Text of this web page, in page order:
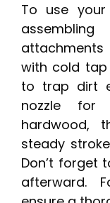
To use
attachments
with cold
to trap dirt
nozzle for
hardwood,
steady
Don’t forget
afterward.